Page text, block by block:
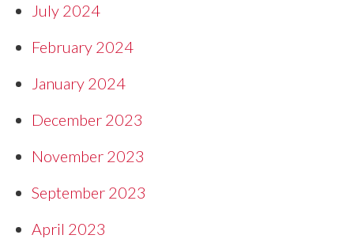
July 2024
February 2024
January 2024
December 2023
November 2023
September 2023
April 2023